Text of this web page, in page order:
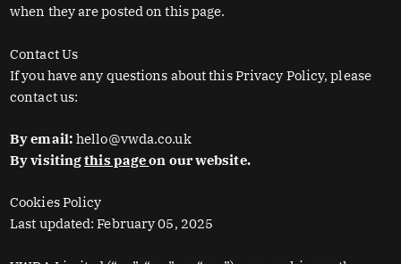
when they are posted on this page.
Contact Us
If you have any questions about this Privacy Policy, please
contact us:
By email: hello@vwda.co.uk
By visitingthis pageon our website.
Cookies Policy
Last updated: February 05, 2025